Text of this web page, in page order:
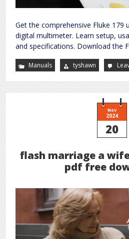
Get the comprehensive Fluke 179
digital multimeter. Learn setup,
and specifications. Download the
Manuals tyshawn
Nov
2024
20
flash marriage a
pdf free